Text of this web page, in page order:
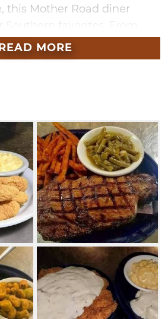
this Mother Road diner
and chicken fried steak
to fried catfish and
Be sure to get a slice of
and make it to-go if you
dessert. Whether you're
or live nearby, drop by for
Tammy’s Rt 66 Round-Up
anytime.
MORE